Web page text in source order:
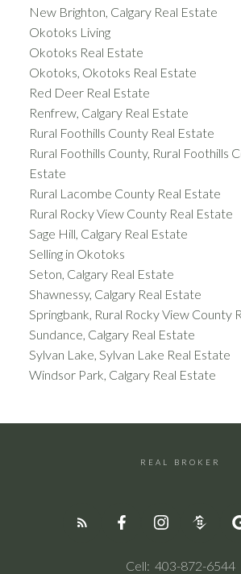
New Brighton, Calgary Real Estate
Okotoks Living
Okotoks Real Estate
Okotoks, Okotoks Real Estate
Red Deer Real Estate
Renfrew, Calgary Real Estate
Rural Foothills County Real Estate
Rural Foothills County, Rural Foothills
Estate
Rural Lacombe County Real Estate
Rural Rocky View County Real Estate
Sage Hill, Calgary Real Estate
Selling in Okotoks
Seton, Calgary Real Estate
Shawnessy, Calgary Real Estate
Springbank, Rural Rocky View County
Sundance, Calgary Real Estate
Sylvan Lake, Sylvan Lake Real Estate
Windsor Park, Calgary Real Estate
REAL BROKER
Cell: 403-872-6544